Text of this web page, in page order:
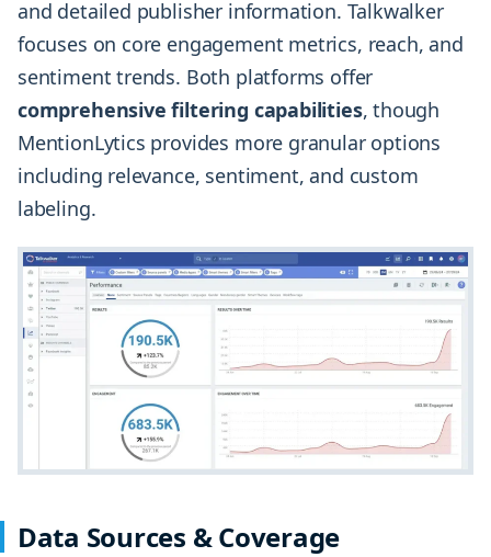
and detailed publisher information. Talkwalker
focuses on core engagement metrics, reach, and
sentiment trends. Both platforms offer
comprehensive filtering capabilities, though
MentionLytics provides more granular options
including relevance, sentiment, and custom
labeling.
Data Sources & Coverage